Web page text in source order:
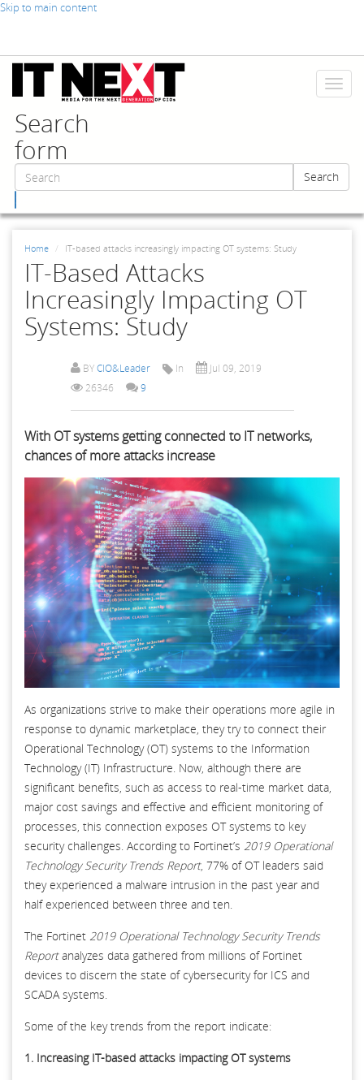
Skip to main content
Toggle
Search
form
Search
Home IT-based attacks increasingly impacting OT systems: Study
IT-Based Attacks
Increasingly Impacting OT
Systems: Study
BYCIO&Leader In
Jul 09, 2019
26346
9
With OT systems getting connected to IT networks,
chances of more attacks increase
As organizations strive to make their operations more agile in
response to dynamic marketplace, they try to connect their
Operational Technology (OT) systems to the Information
Technology (IT) Infrastructure. Now, although there are
significant benefits, such as access to real-time market data,
major cost savings and effective and efficient monitoring of
processes, this connection exposes OT systems to key
security challenges. According to Fortinet’s 2019 Operational
Technology Security Trends Report, 77% of OT leaders said
they experienced a malware intrusion in the past year and
half experienced between three and ten.
The Fortinet 2019 Operational Technology Security Trends
Reportanalyzes data gathered from millions of Fortinet
devices to discern the state of cybersecurity for ICS and
SCADA systems.
Some of the key trends from the report indicate:
1. Increasing IT-based attacks impacting OT systems